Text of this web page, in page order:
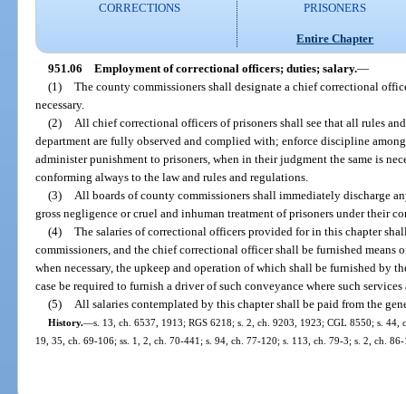
CORRECTIONS
PRISONERS
Entire Chapter
951.06 Employment of correctional officers; duties; salary.—
(1) The county commissioners shall designate a chief correctional
necessary.
(2)
All chief correctional officers of prisoners shall see that all rules
department are fully observed and complied with; enforce discipline
administer punishment to prisoners, when in their judgment the same is
conforming always to the law and rules and regulations.
(3)
All boards of county commissioners shall immediately discharge
gross negligence or cruel and inhuman treatment of prisoners under their
(4) The salaries of correctional officers provided for in this chapter
commissioners, and the chief correctional officer shall be furnished means
when necessary, the upkeep and operation of which shall be furnished by
case be required to furnish a driver of such conveyance where such
(5)
All salaries contemplated by this chapter shall be paid from the
History.—s. 13, ch. 6537, 1913; RGS 6218; s. 2, ch. 9203, 1923; CGL 8550; s. 44,
19, 35, ch. 69-106; ss. 1, 2, ch. 70-441; s. 94, ch. 77-120; s. 113, ch. 79-3; s. 2, ch.